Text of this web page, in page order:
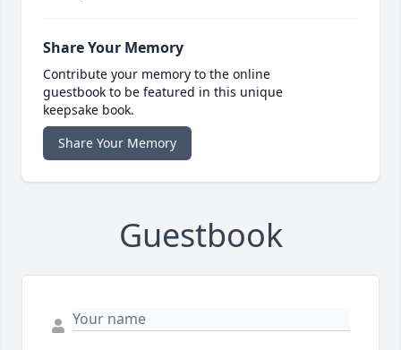
Share Your Memory
Contribute your memory to the online
guestbook to be featured in this unique
keepsake book.
Share Your Memory
Guestbook